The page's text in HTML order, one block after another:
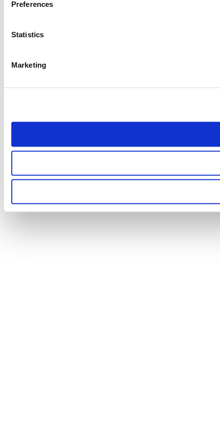
Preferences
Statistics
Marketing